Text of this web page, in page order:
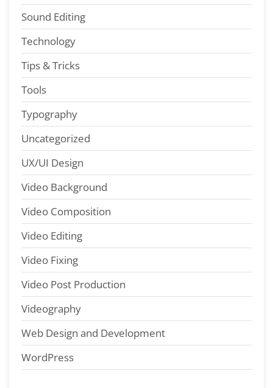
Sound Editing
Technology
Tips & Tricks
Tools
Typography
Uncategorized
UX/UI Design
Video Background
Video Composition
Video Editing
Video Fixing
Video Post Production
Videography
Web Design and Development
WordPress